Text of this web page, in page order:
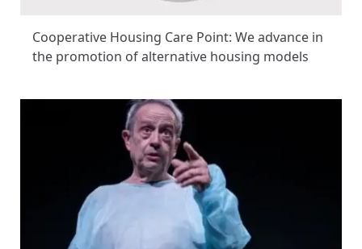
Cooperative Housing Care Point: We advance in
the promotion of alternative housing models